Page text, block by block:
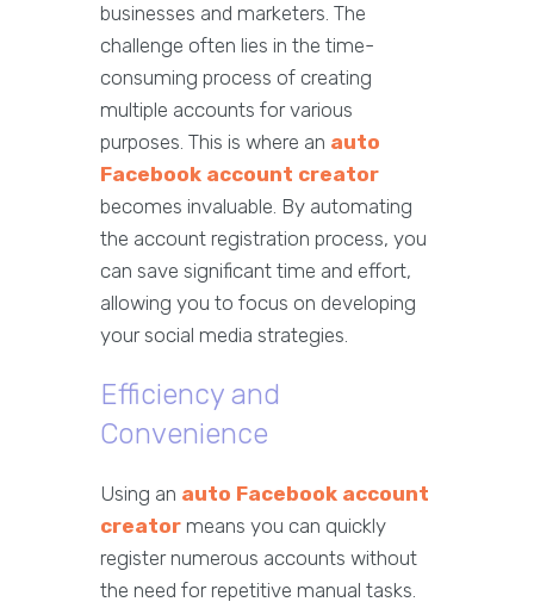
businesses and marketers. The
challenge often lies in the time-
consuming process of creating
multiple accounts for various
purposes. This is where an auto
Facebook account creator
becomes invaluable. By automating
the account registration process, you
can save significant time and effort,
allowing you to focus on developing
your social media strategies.
Efficiency and
Convenience
Using an auto Facebook account
creator means you can quickly
register numerous accounts without
the need for repetitive manual tasks.